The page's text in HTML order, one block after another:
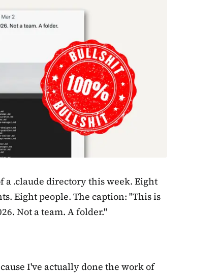
a .claude directory this week. Eight
Eight people. The caption: "This is
Not a team. A folder."
I've actually done the work of